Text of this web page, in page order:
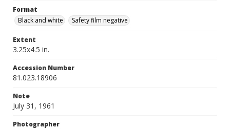
Format
Black and white
Safety film negative
Extent
3.25x4.5 in.
Accession Number
81.023.18906
Note
July 31, 1961
Photographer